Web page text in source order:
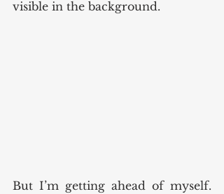
visible in the background.
But I’m getting ahead of myself.